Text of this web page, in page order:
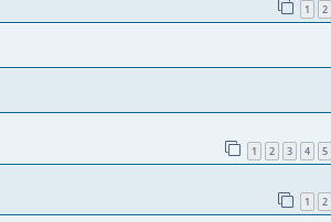
1 2
1 2 3 4 5
1 2